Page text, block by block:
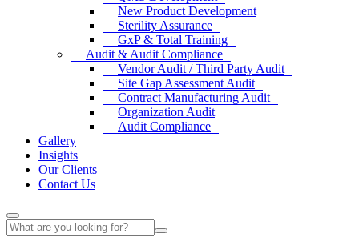
New Product Development
Sterility Assurance
GxP & Total Training
Audit & Audit Compliance
Vendor Audit / Third Party Audit
Site Gap Assessment Audit
Contract Manufacturing Audit
Organization Audit
Audit Compliance
Gallery
Insights
Our Clients
Contact Us